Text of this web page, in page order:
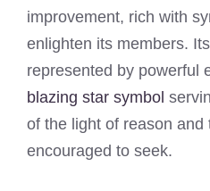
improvement, rich with
enlighten its members.
represented by powerful
blazing star symbol
of the light of reason
encouraged to seek.